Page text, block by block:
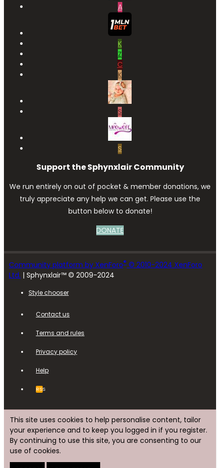
A
K
Z
C
K
S
S
Support the Sphynxlair Community
We run entirely on out of pocket & member donations, we
truly appreciate any help we can get. Please use the
button below to donate!
DONATE
Community platform by XenForo® © 2010-2024 XenForo
Ltd. | Sphynxlair™ © 2009-2024
Style chooser
Contact us
Terms and rules
Privacy policy
Help
RSS
This site uses cookies to help personalise content, tailor
your experience and to keep you logged in if you register.
By continuing to use this site, you are consenting to our
use of cookies.